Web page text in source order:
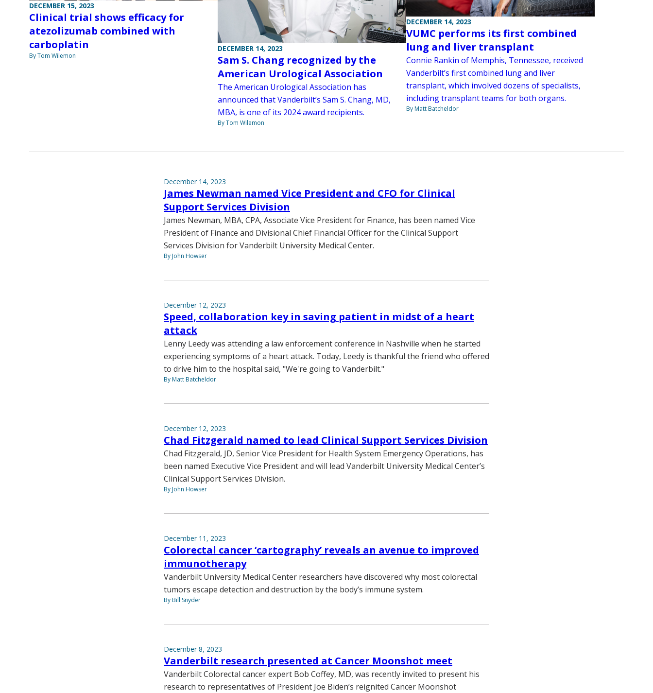
DECEMBER 15, 2023
Clinical trial shows efficacy for
atezolizumab combined with
carboplatin
By Tom Wilemon
DECEMBER 14, 2023
Sam S. Chang recognized by the
American Urological Association
The American Urological Association has
announced that Vanderbilt’s Sam S. Chang, MD,
MBA, is one of its 2024 award recipients.
By Tom Wilemon
DECEMBER 14, 2023
VUMC performs its first combined
lung and liver transplant
Connie Rankin of Memphis, Tennessee, received
Vanderbilt’s first combined lung and liver
transplant, which involved dozens of specialists,
including transplant teams for both organs.
By Matt Batcheldor
December 14, 2023
James Newman named Vice President and CFO for Clinical
Support Services Division
James Newman, MBA, CPA, Associate Vice President for Finance, has been named Vice
President of Finance and Divisional Chief Financial Officer for the Clinical Support
Services Division for Vanderbilt University Medical Center.
By John Howser
December 12, 2023
Speed, collaboration key in saving patient in midst of a heart
attack
Lenny Leedy was attending a law enforcement conference in Nashville when he started
experiencing symptoms of a heart attack. Today, Leedy is thankful the friend who offered
to drive him to the hospital said, "We're going to Vanderbilt."
By Matt Batcheldor
December 12, 2023
Chad Fitzgerald named to lead Clinical Support Services Division
Chad Fitzgerald, JD, Senior Vice President for Health System Emergency Operations, has
been named Executive Vice President and will lead Vanderbilt University Medical Center’s
Clinical Support Services Division.
By John Howser
December 11, 2023
Colorectal cancer ‘cartography’ reveals an avenue to improved
immunotherapy
Vanderbilt University Medical Center researchers have discovered why most colorectal
tumors escape detection and destruction by the body’s immune system.
By Bill Snyder
December 8, 2023
Vanderbilt research presented at Cancer Moonshot meet
Vanderbilt Colorectal cancer expert Bob Coffey, MD, was recently invited to present his
research to representatives of President Joe Biden’s reignited Cancer Moonshot